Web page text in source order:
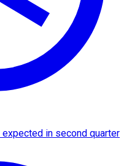
in second quarter